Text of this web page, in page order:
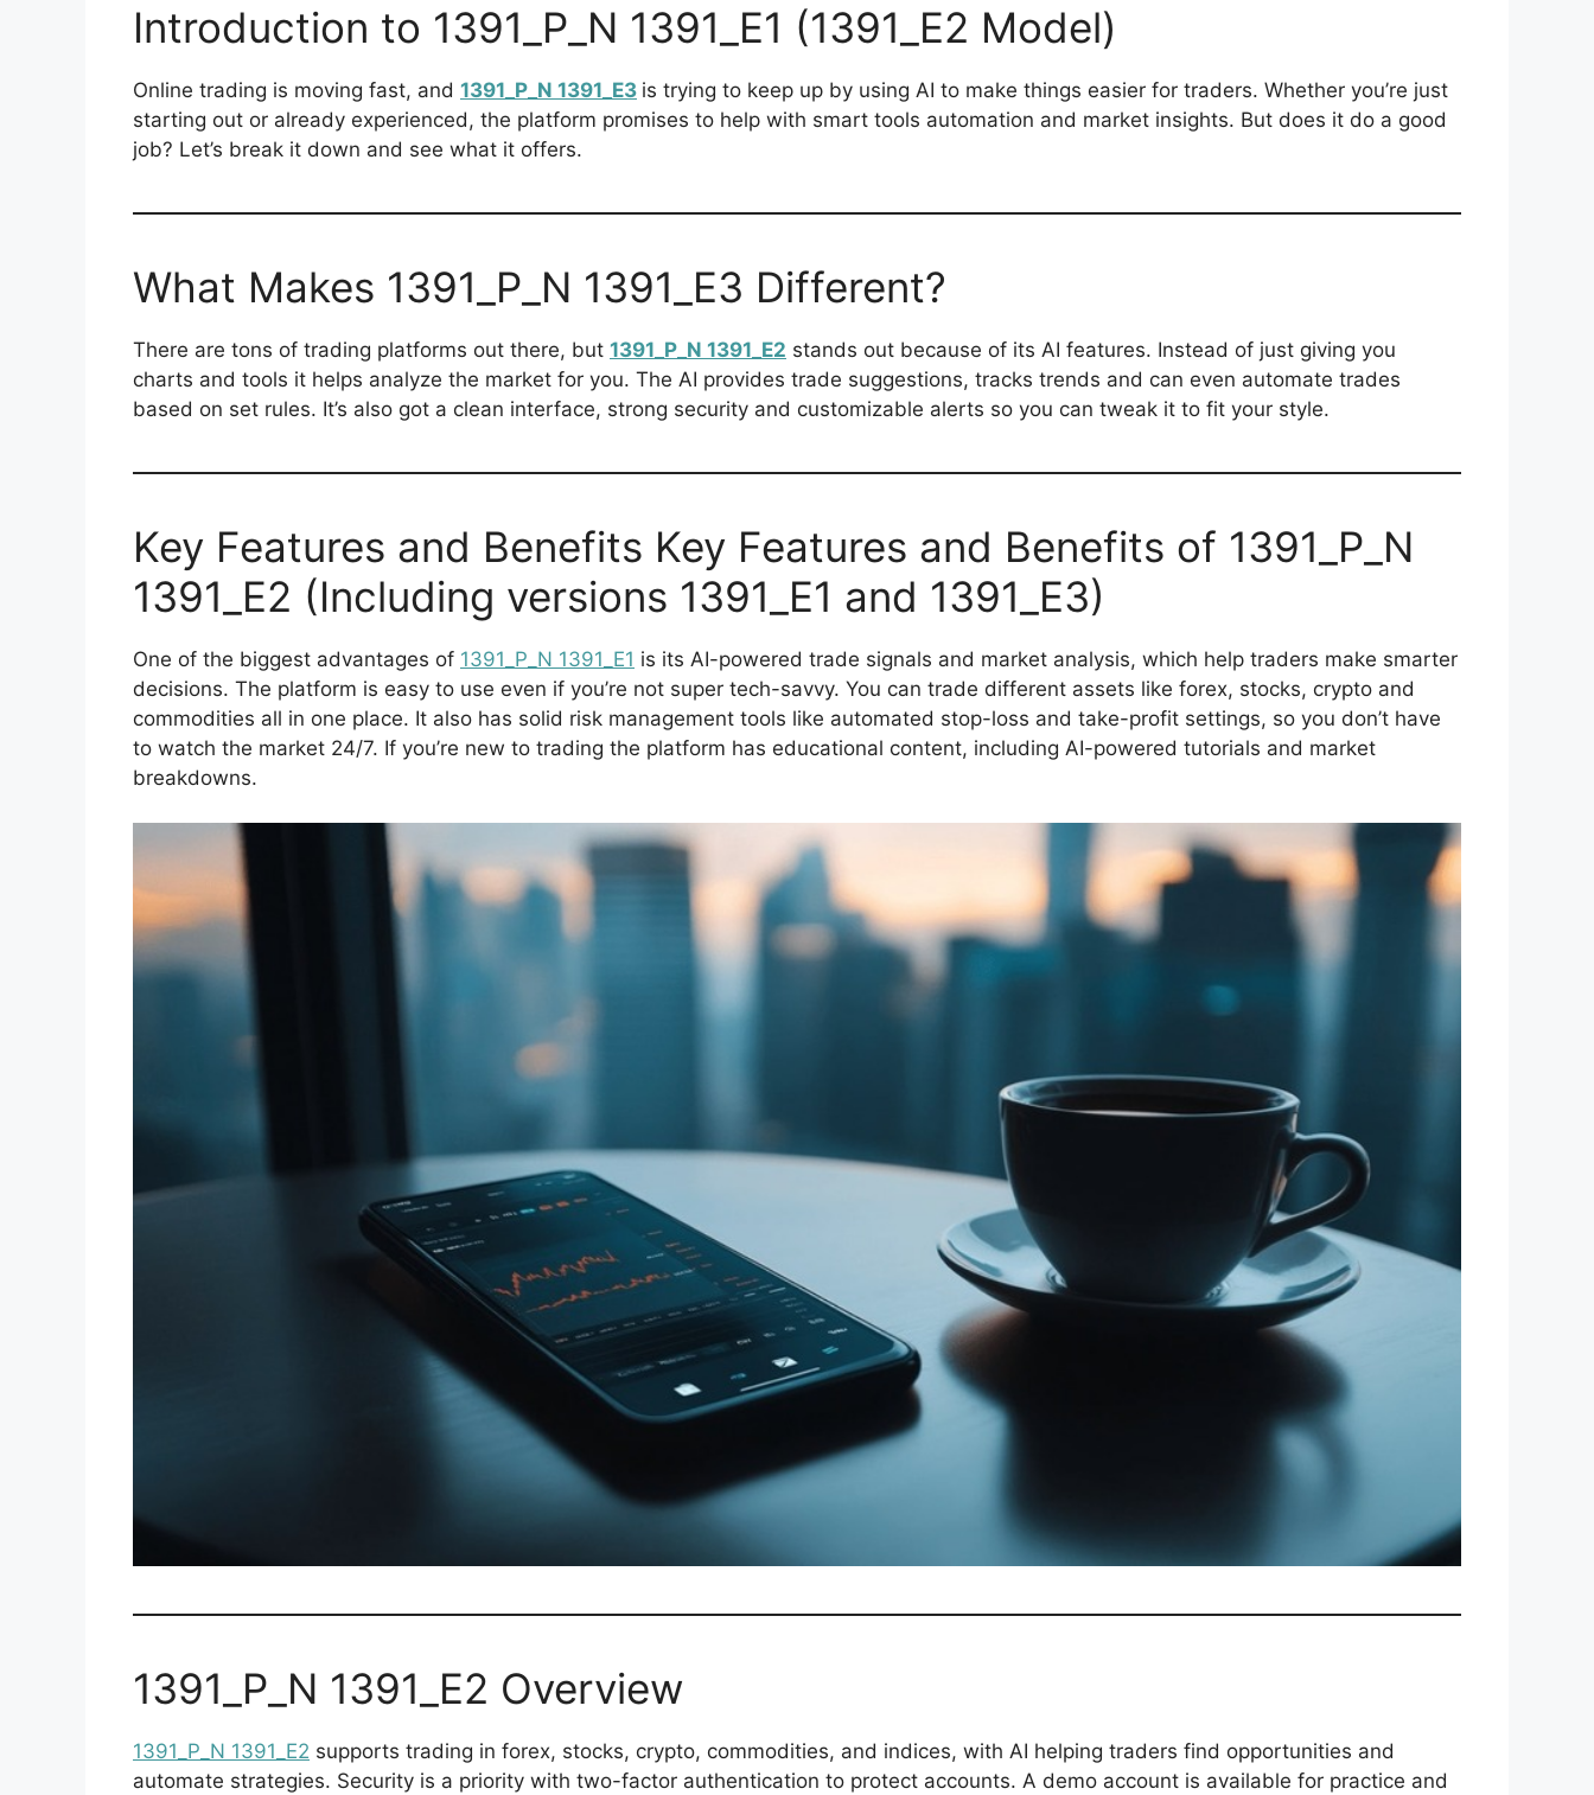
Introduction to 1391_P_N 1391_E1 (1391_E2 Model)
Online trading is moving fast, and 1391_P_N 1391_E3 is trying to keep up by using AI to make things easier for traders. Whether you’re just
starting out or already experienced, the platform promises to help with smart tools automation and market insights. But does it do a good
job? Let’s break it down and see what it offers.
What Makes 1391_P_N 1391_E3 Different?
There are tons of trading platforms out there, but 1391_P_N 1391_E2 stands out because of its AI features. Instead of just giving you
charts and tools it helps analyze the market for you. The AI provides trade suggestions, tracks trends and can even automate trades
based on set rules. It’s also got a clean interface, strong security and customizable alerts so you can tweak it to fit your style.
Key Features and Benefits Key Features and Benefits of 1391_P_N
1391_E2 (Including versions 1391_E1 and 1391_E3)
One of the biggest advantages of 1391_P_N 1391_E1 is its AI-powered trade signals and market analysis, which help traders make smarter
decisions. The platform is easy to use even if you’re not super tech-savvy. You can trade different assets like forex, stocks, crypto and
commodities all in one place. It also has solid risk management tools like automated stop-loss and take-profit settings, so you don’t have
to watch the market 24/7. If you’re new to trading the platform has educational content, including AI-powered tutorials and market
breakdowns.
1391_P_N 1391_E2 Overview
1391_P_N 1391_E2 supports trading in forex, stocks, crypto, commodities, and indices, with AI helping traders find opportunities and
automate strategies. Security is a priority with two-factor authentication to protect accounts. A demo account is available for practice and